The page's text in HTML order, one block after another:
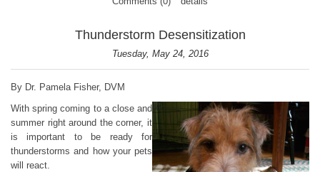
Thunderstorm Desensitization
Tuesday, May 24, 2016
By Dr. Pamela Fisher, DVM
With spring coming to a close and
summer right around the corner, it
is important to be ready for
thunderstorms and how your pets
will react.